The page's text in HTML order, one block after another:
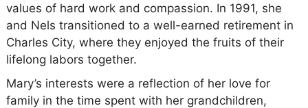
values of hard work and compassion. In 1991, she
and Nels transitioned to a well-earned retirement in
Charles City, where they enjoyed the fruits of their
lifelong labors together.
Mary’s interests were a reflection of her love for
family in the time spent with her grandchildren,